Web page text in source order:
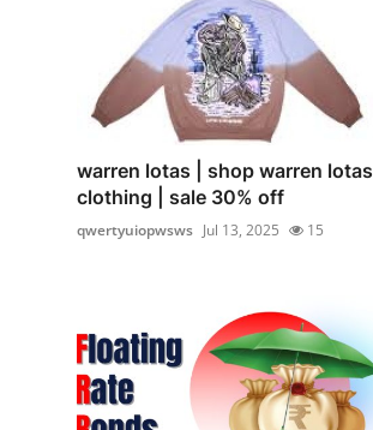
warren lotas | shop warren lotas
clothing | sale 30% off
qwertyuiopwsws Jul 13, 2025 15